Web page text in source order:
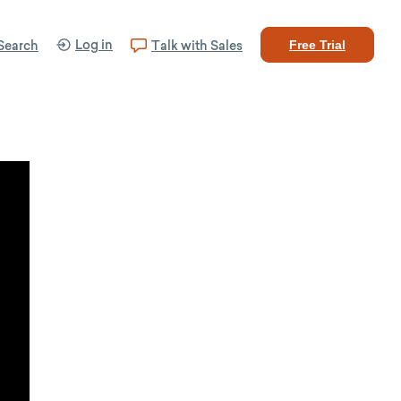
Log in Talk with Sales Free Trial